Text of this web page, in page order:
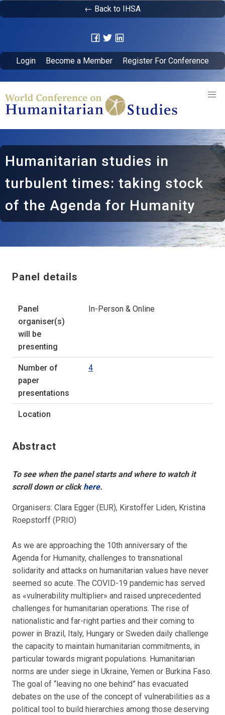
← Back to IHSA
Login Become a Member Register For Conference
Humanitarian studies in
turbulent times: taking stock
of the Agenda for Humanity
Panel details
Panel
organiser(s)
will be
presenting
In-Person & Online
Number of
paper
presentations
4
Location
Abstract
To see when the panel starts and where to watch it
scroll down or clickhere.
Organisers: Clara Egger (EUR), Kirstoffer Liden, Kristina
Roepstorff (PRIO)
As we are approaching the 10th anniversary of the
Agenda for Humanity, challenges to transnational
solidarity and attacks on humanitarian values have never
seemed so acute. The COVID-19 pandemic has served
as «vulnerability multiplier» and raised unprecedented
challenges for humanitarian operations. The rise of
nationalistic and far-right parties and their coming to
power in Brazil, Italy, Hungary or Sweden daily challenge
the capacity to maintain humanitarian commitments, in
particular towards migrant populations. Humanitarian
norms are under siege in Ukraine, Yemen or Burkina Faso.
The goal of “leaving no one behind” has evacuated
debates on the use of the concept of vulnerabilities as a
political tool to build hierarchies among those deserving